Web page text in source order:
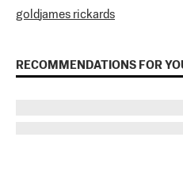
gold james rickards
RECOMMENDATIONS FOR